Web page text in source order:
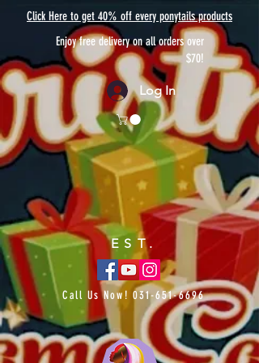
Click Here to get 40% off every ponytails products
Enjoy free delivery on all orders over
$70!
Log In
EST.
Call Us Now! 031-651-6696